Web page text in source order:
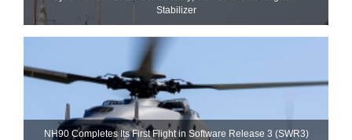
Stabilizer
NH90 Completes Its First Flight in Software Release 3 (SWR3)